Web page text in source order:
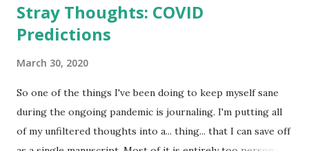
happen to skew conservative. The GOP And Its Media
Apparatus Implodes The GOP was already on its way there.
heavily on an aging population and the co-opting of a
religious movement to keep themselves funded, relevant,
and in power. But since the old die and church attendance is
declining already, the GOP’s hold on American politics has
weakened substantially, and it's only through scorched-
Stray Thoughts: COVID
Predictions
March 30, 2020
So one of the things I've been doing to keep myself sane
during the ongoing pandemic is journaling. I'm putting all
of my unfiltered thoughts into a... thing... that I can save off